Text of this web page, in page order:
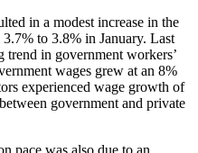
in a modest increase in the
to 3.8% in January. Last
trend in government workers’
wages grew at an 8%
experienced wage growth of
government and private
pace was also due to an